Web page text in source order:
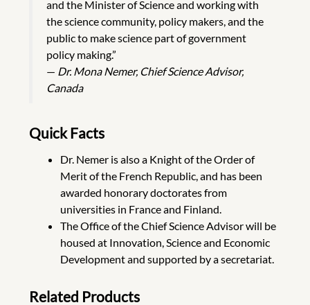
and the Minister of Science and working with
the science community, policy makers, and the
public to make science part of government
policy making.”
— Dr. Mona Nemer, Chief Science Advisor,
Canada
Quick Facts
Dr. Nemer is also a Knight of the Order of
Merit of the French Republic, and has been
awarded honorary doctorates from
universities in France and Finland.
The Office of the Chief Science Advisor will be
housed at Innovation, Science and Economic
Development and supported by a secretariat.
Related Products